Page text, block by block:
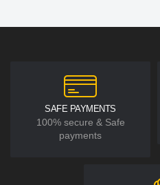
SAFE PAYMENTS
100% secure & Safe
payments